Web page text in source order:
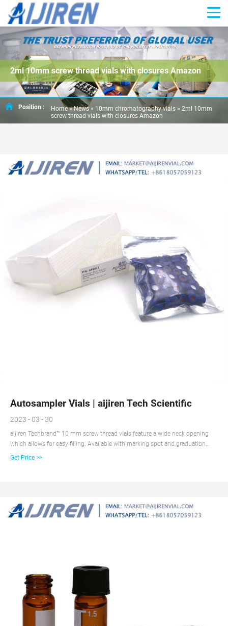
2ml 10mm screw thread vials with closures Amazon
Position : Home »News » 10mm chromatography vials » 2ml 10mm
screw thread vials with closures Amazon
Autosampler Vials | aijiren Tech Scientific
2023 - 03 - 30
aijiren Techbrand™ 10 mm screw thread vials feature a wide neck opening
which allows for easy filling. Available with marking spot and graduation
marks for convenient sample identification. 18 aijiren Tech™ Shell Vials Shell
Get Price >>